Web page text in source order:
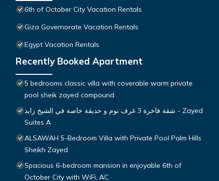
6th of October City Vacation Rentals
Giza Governorate Vacation Rentals
Egypt Vacation Rentals
Recently Booked Apartment
5 bedrooms classic villa with coverable warm private
pool sheik zayed compound
شقة فاخرة 3 غرف نوم و حديقة خاصة في الشيخ زايد - Zayed
Suites A
ALSAWAH 5-Bedroom Villa with Private Pool Palm Hills
Sheikh Zayed
Spacious 6-bedroom mansion in enjoyable 6th of
October City with WiFi, AC